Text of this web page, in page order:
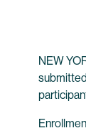
NEW